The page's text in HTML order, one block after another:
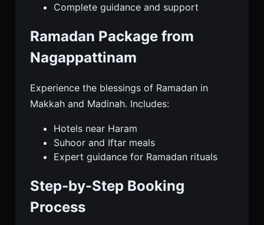
Complete guidance and support
Ramadan Package from
Nagappattinam
Experience the blessings of Ramadan in
Makkah and Madinah. Includes:
Hotels near Haram
Suhoor and Iftar meals
Expert guidance for Ramadan rituals
Step-by-Step Booking
Process